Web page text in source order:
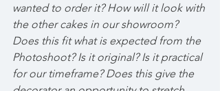
wanted to order it? How will it look with
the other cakes in our showroom?
Does this fit what is expected from the
Photoshoot? Is it original? Is it practical
for our timeframe? Does this give the